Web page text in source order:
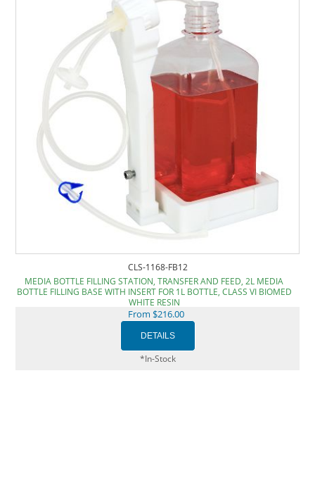
CLS-1168-FB12
MEDIA BOTTLE FILLING STATION, TRANSFER AND FEED, 2L MEDIA
BOTTLE FILLING BASE WITH INSERT FOR 1L BOTTLE, CLASS VI BIOMED
WHITE RESIN
From $216.00
*In-Stock